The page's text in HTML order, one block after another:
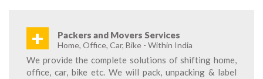
+ Packers and Movers Services
Home, Office, Car, Bike - Within India
We provide the complete solutions of shifting home,
office, car, bike etc. We will pack, unpacking & label